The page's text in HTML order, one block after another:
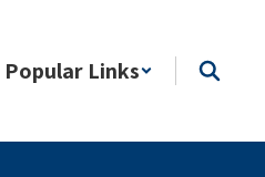
Popular Links